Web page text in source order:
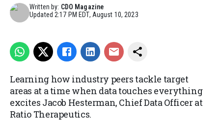
Written by: CDO Magazine
Updated2:17 PM EDT, August 10, 2023
Learning how industry peers tackle target
areas at a time when data touches everything
excites Jacob Hesterman, Chief Data Officer at
Ratio Therapeutics.